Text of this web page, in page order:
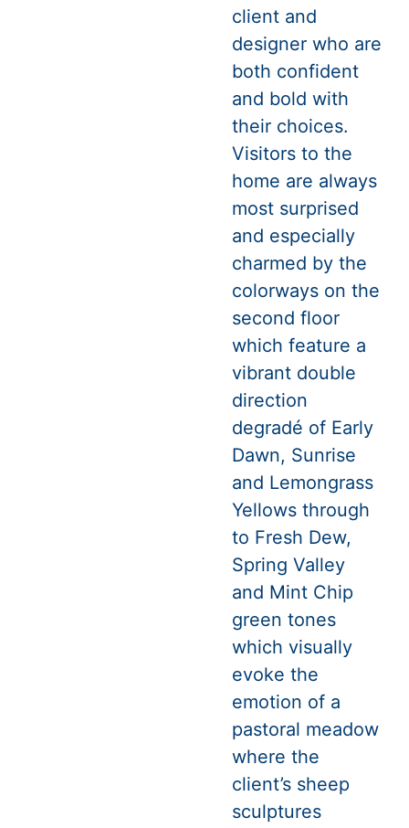
client and
designer who are
both confident
and bold with
their choices.
Visitors to the
home are always
most surprised
and especially
charmed by the
colorways on the
second floor
which feature a
vibrant double
direction
degradé of Early
Dawn, Sunrise
and Lemongrass
Yellows through
to Fresh Dew,
Spring Valley
and Mint Chip
green tones
which visually
evoke the
emotion of a
pastoral meadow
where the
client’s sheep
sculptures